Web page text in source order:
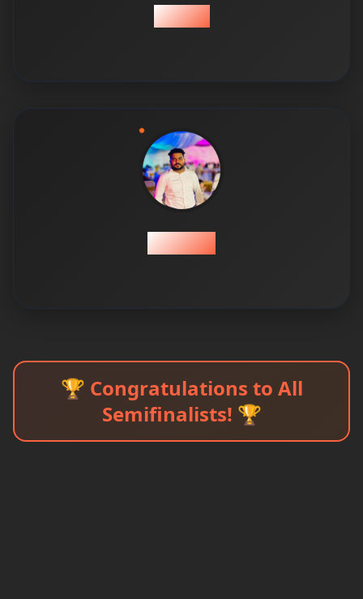
Usama
Zeeshan
🏆 Congratulations to All
Semifinalists! 🏆